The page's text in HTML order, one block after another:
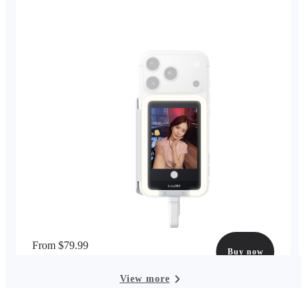
From $79.99
Buy now
View more